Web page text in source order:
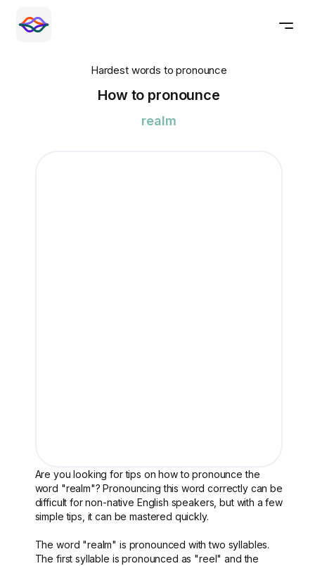
Hardest words to pronounce
How to pronounce
realm
Are you looking for tips on how to pronounce the
word "realm"? Pronouncing this word correctly can be
difficult for non-native English speakers, but with a few
simple tips, it can be mastered quickly.
The word "realm" is pronounced with two syllables.
The first syllable is pronounced as "reel" and the